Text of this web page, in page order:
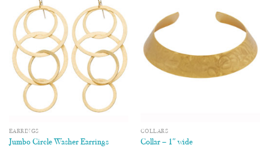
Add to
Wishlist
EARRINGS
Jumbo Circle Washer Earrings
Wishlist
COLLARS
Collar – 1″ wide